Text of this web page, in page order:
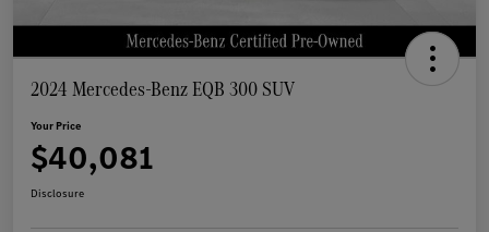
2024 Mercedes-Benz EQB 300 SUV
Your Price
$40,081
Disclosure